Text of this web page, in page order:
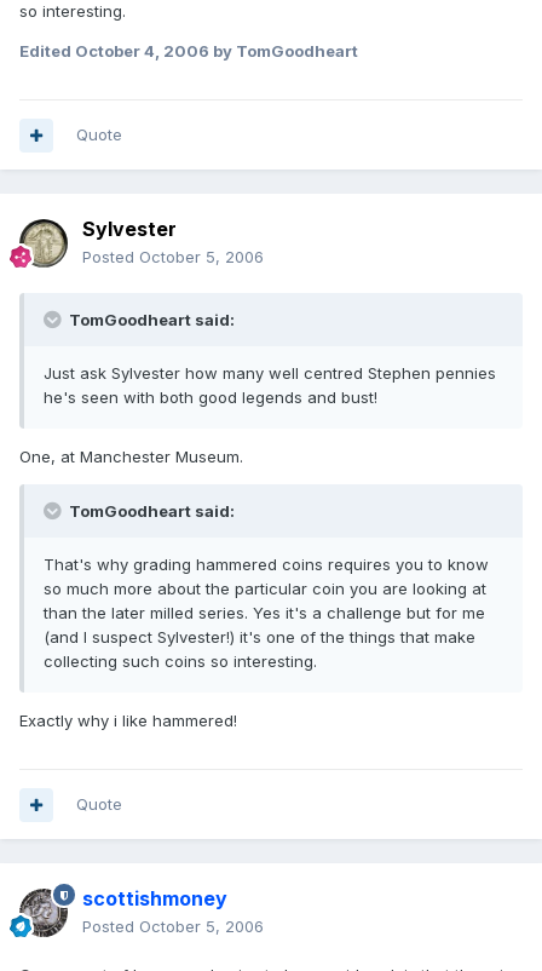
so interesting.
Edited October 4, 2006 by TomGoodheart
Quote
Sylvester
Posted October 5, 2006
TomGoodheart said:
Just ask Sylvester how many well centred Stephen pennies
he's seen with both good legends and bust!
One, at Manchester Museum.
TomGoodheart said:
That's why grading hammered coins requires you to know
so much more about the particular coin you are looking at
than the later milled series. Yes it's a challenge but for me
(and I suspect Sylvester!) it's one of the things that make
collecting such coins so interesting.
Exactly why i like hammered!
Quote
scottishmoney
Posted October 5, 2006